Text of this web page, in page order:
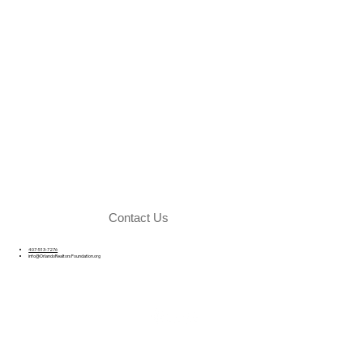
Contact Us
407-513-7276
info@OrlandoRealtorsFoundation.org